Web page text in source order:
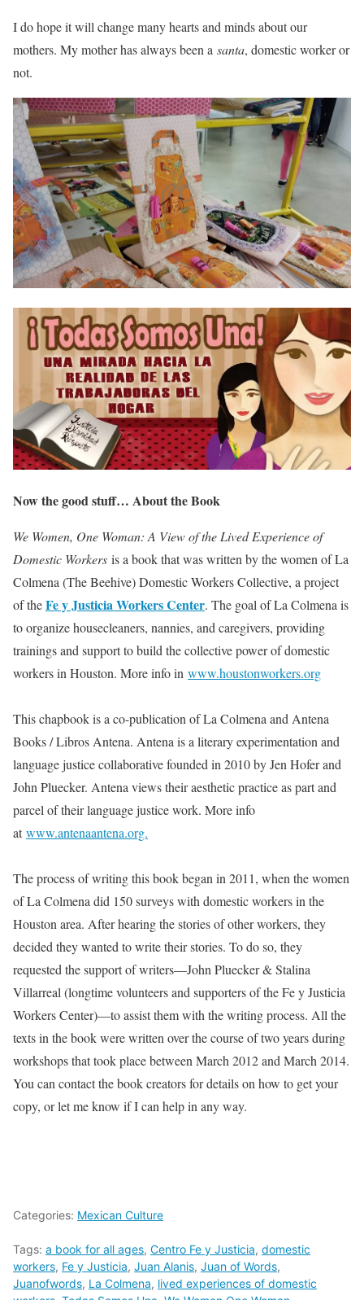
I do hope it will change many hearts and minds about our
mothers. My mother has always been a santa, domestic worker or
not.
Now the good stuff… About the Book
We Women, One Woman: A View of the Lived Experience of
Domestic Workers is a book that was written by the women of La
Colmena (The Beehive) Domestic Workers Collective, a project
of theFe y Justicia Workers Center. The goal of La Colmena is
to organize housecleaners, nannies, and caregivers, providing
trainings and support to build the collective power of domestic
workers in Houston. More info in www.houstonworkers.org
This chapbook is a co-publication of La Colmena and Antena
Books / Libros Antena. Antena is a literary experimentation and
language justice collaborative founded in 2010 by Jen Hofer and
John Pluecker. Antena views their aesthetic practice as part and
parcel of their language justice work. More info
atwww.antenaantena.org.
The process of writing this book began in 2011, when the women
of La Colmena did 150 surveys with domestic workers in the
Houston area. After hearing the stories of other workers, they
decided they wanted to write their stories. To do so, they
requested the support of writers­—John Pluecker & Stalina
Villarreal (longtime volunteers and supporters of the Fe y Justicia
Workers Center)—to assist them with the writing process. All the
texts in the book were written over the course of two years during
workshops that took place between March 2012 and March 2014.
You can contact the book creators for details on how to get your
copy, or let me know if I can help in any way.
Categories: Mexican Culture
Tags: a book for all ages, Centro Fe y Justicia, domestic
workers, Fe y Justicia, Juan Alanis, Juan of Words,
Juanofwords, La Colmena, lived experiences of domestic